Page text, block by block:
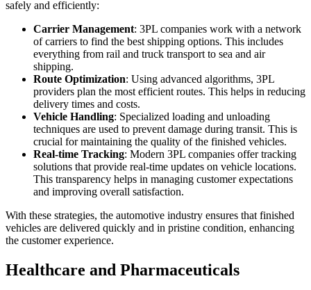
safely and efficiently:
Carrier Management: 3PL companies work with a network
of carriers to find the best shipping options. This includes
everything from rail and truck transport to sea and air
shipping.
Route Optimization: Using advanced algorithms, 3PL
providers plan the most efficient routes. This helps in reducing
delivery times and costs.
Vehicle Handling: Specialized loading and unloading
techniques are used to prevent damage during transit. This is
crucial for maintaining the quality of the finished vehicles.
Real-time Tracking: Modern 3PL companies offer tracking
solutions that provide real-time updates on vehicle locations.
This transparency helps in managing customer expectations
and improving overall satisfaction.
With these strategies, the automotive industry ensures that finished
vehicles are delivered quickly and in pristine condition, enhancing
the customer experience.
Healthcare and Pharmaceuticals